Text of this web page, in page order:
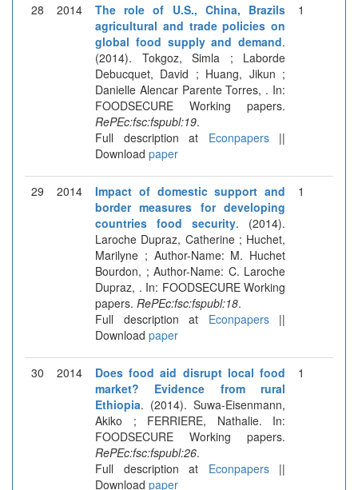
28 2014
The role of U.S., China, Brazils
agricultural and trade policies on
global food supply and demand.
(2014). Tokgoz, Simla ; Laborde
Debucquet, David ; Huang, Jikun ;
Danielle Alencar Parente Torres, . In:
FOODSECURE Working papers.
RePEc:fsc:fspubl:19.
Full description at Econpapers||
Download paper
1
29 2014
Impact of domestic support and
border measures for developing
countries food security. (2014).
Laroche Dupraz, Catherine ; Huchet,
Marilyne ; Author-Name: M. Huchet
Bourdon, ; Author-Name: C. Laroche
Dupraz, . In: FOODSECURE Working
papers. RePEc:fsc:fspubl:18.
Full description at Econpapers||
Download paper
1
30 2014
Does food aid disrupt local food
market? Evidence from rural
Ethiopia. (2014). Suwa-Eisenmann,
Akiko ; FERRIERE, Nathalie. In:
FOODSECURE Working papers.
RePEc:fsc:fspubl:26.
Full description at Econpapers||
Download paper
1